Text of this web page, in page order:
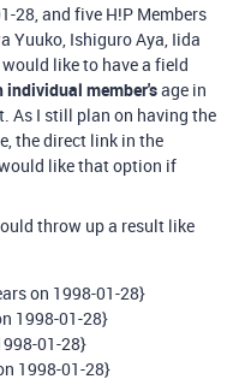
28, and five H!P Members
Yuuko, Ishiguro Aya, Iida
like to have a field
individual member'sage in
As I still plan on having the
the direct link in the
like that option if
throw up a result like
on 1998-01-28}
1998-01-28}
01-28}
1998-01-28}